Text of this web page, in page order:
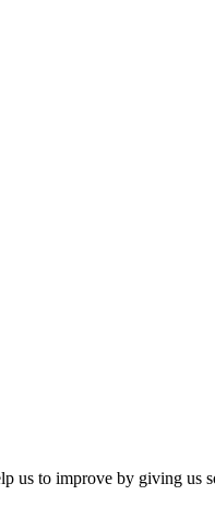
us to improve by giving